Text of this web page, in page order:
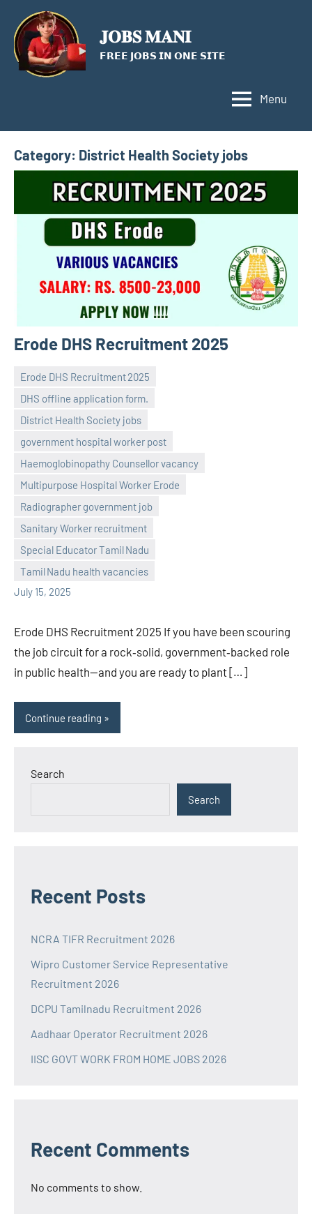
content
𝐉𝐎𝐁𝐒 𝐌𝐀𝐍𝐈
𝗙𝗥𝗘𝗘 𝗝𝗢𝗕𝗦 𝗜𝗡 𝗢𝗡𝗘 𝗦𝗜𝗧𝗘
Menu
Category: District Health Society jobs
Erode DHS Recruitment 2025
Erode DHS Recruitment 2025
DHS offline application form.
District Health Society jobs
government hospital worker post
Haemoglobinopathy Counsellor vacancy
Multipurpose Hospital Worker Erode
Radiographer government job
Sanitary Worker recruitment
Special Educator Tamil Nadu
Tamil Nadu health vacancies
July 15, 2025
Praveen
No
comments
Erode DHS Recruitment 2025 If you have been scouring
the job circuit for a rock‑solid, government‑backed role
in public health—and you are ready to plant […]
Continue reading
Search
Search
Recent Posts
NCRA TIFR Recruitment 2026
Wipro Customer Service Representative
Recruitment 2026
DCPU Tamilnadu Recruitment 2026
Aadhaar Operator Recruitment 2026
IISC GOVT WORK FROM HOME JOBS 2026
Recent Comments
No comments to show.